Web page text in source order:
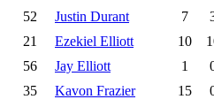
52 Justin Durant 7
21 Ezekiel Elliott 10
56 Jay Elliott 1
35 Kavon Frazier 15